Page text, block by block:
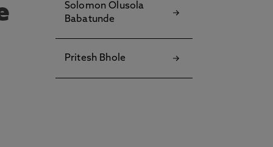
Solomon Olusola
Babatunde
Pritesh Bhole